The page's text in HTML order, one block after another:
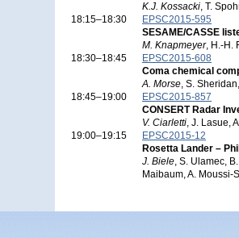
K.J. Kossacki, T.
18:15–18:30
EPSC2015-595
SESAME/CASSE
M. Knapmeyer, H.-H.
18:30–18:45
EPSC2015-608
Coma chemical
A. Morse, S.
18:45–19:00
EPSC2015-857
CONSERT Radar
V. Ciarletti, J. Lasue,
19:00–19:15
EPSC2015-12
Rosetta Lander –
J. Biele, S. Ulamec,
Maibaum, A. Moussi-